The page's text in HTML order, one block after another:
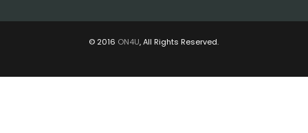
© 2016 ON4U, All Rights Reserved.